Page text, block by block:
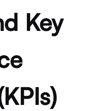
Key